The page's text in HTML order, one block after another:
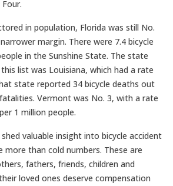
in population, Florida was still No.
margin. There were 7.4 bicycle
in the Sunshine State. The state
list was Louisiana, which had a rate
state reported 34 bicycle deaths out
Vermont was No. 3, with a rate
1 million people.
valuable insight into bicycle accident
more than cold numbers. These are
fathers, friends, children and
loved ones deserve compensation